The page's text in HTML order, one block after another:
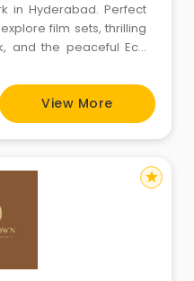
in Hyderabad. Perfect
film sets, thrilling
and the peaceful Eco
charm!
View More
star